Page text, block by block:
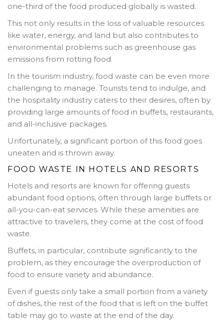
one-third of the food produced globally is wasted.
This not only results in the loss of valuable resources
like water, energy, and land but also contributes to
environmental problems such as greenhouse gas
emissions from rotting food.
In the tourism industry, food waste can be even more
challenging to manage. Tourists tend to indulge, and
the hospitality industry caters to their desires, often by
providing large amounts of food in buffets, restaurants,
and all-inclusive packages.
Unfortunately, a significant portion of this food goes
uneaten and is thrown away.
FOOD WASTE IN HOTELS AND RESORTS
Hotels and resorts are known for offering guests
abundant food options, often through large buffets or
all-you-can-eat services. While these amenities are
attractive to travelers, they come at the cost of food
waste.
Buffets, in particular, contribute significantly to the
problem, as they encourage the overproduction of
food to ensure variety and abundance.
Even if guests only take a small portion from a variety
of dishes, the rest of the food that is left on the buffet
table may go to waste at the end of the day.